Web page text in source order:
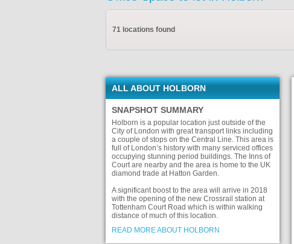
71 locations found
ALL ABOUT HOLBORN
SNAPSHOT SUMMARY
Holborn is a popular location just outside of the
City of London with great transport links including
a couple of stops on the Central Line. This area is
full of London’s history with many serviced offices
occupying stunning period buildings. The Inns of
Court are nearby and the area is home to the UK
diamond trade at Hatton Garden.
A significant boost to the area will arrive in 2018
with the opening of the new Crossrail station at
Tottenham Court Road which is within walking
distance of much of this location.
READ MORE ABOUT HOLBORN